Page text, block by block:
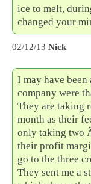
ice to melt,
changed your
02/12/13 Nick
I may have
company were
They are taking
month as their
only taking two
their profit
go to the three
They sent me a